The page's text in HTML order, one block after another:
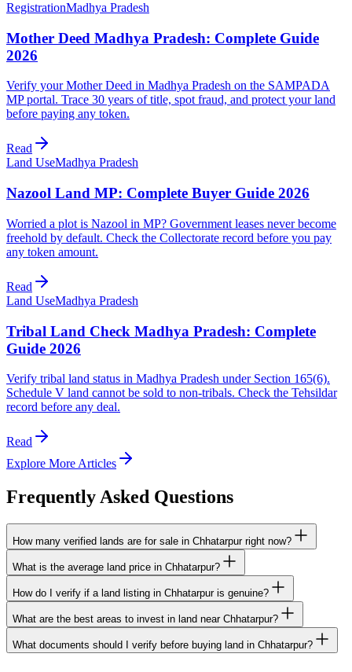
RegistrationMadhya Pradesh
Mother Deed Madhya Pradesh: Complete Guide
2026
Verify your Mother Deed in Madhya Pradesh on the SAMPADA
MP portal. Trace 30 years of title, spot fraud, and protect your land
before paying any token.
Read
Land UseMadhya Pradesh
Nazool Land MP: Complete Buyer Guide 2026
Worried a plot is Nazool in MP? Government leases never become
freehold by default. Check the Collectorate record before you pay
any token amount.
Read
Land UseMadhya Pradesh
Tribal Land Check Madhya Pradesh: Complete
Guide 2026
Verify tribal land status in Madhya Pradesh under Section 165(6).
Schedule V land cannot be sold to non-tribals. Check the Tehsildar
record before any deal.
Read
Explore More Articles
Frequently Asked Questions
How many verified lands are for sale in Chhatarpur right now?
What is the average land price in Chhatarpur?
How do I verify if a land listing in Chhatarpur is genuine?
What are the best areas to invest in land near Chhatarpur?
What documents should I verify before buying land in Chhatarpur?